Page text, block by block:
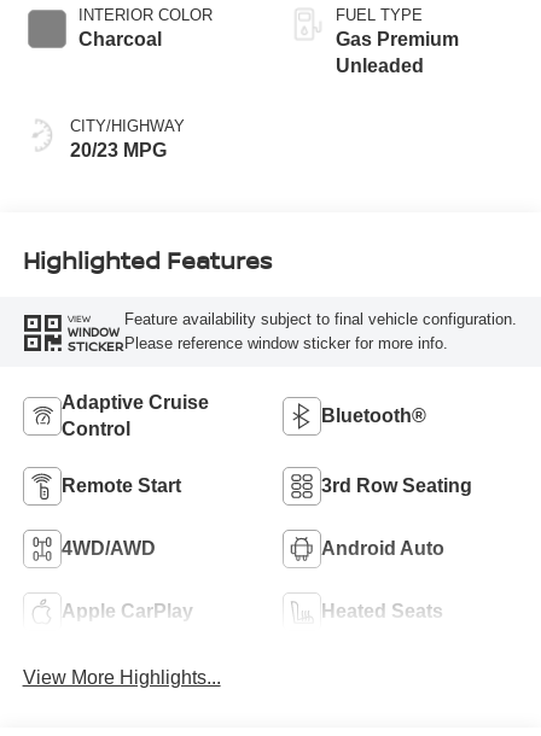
INTERIOR COLOR
Charcoal
CITY/HIGHWAY
20/23 MPG
FUEL TYPE
Gas Premium
Unleaded
Highlighted Features
VIEW
WINDOW
STICKER
Feature availability subject to final vehicle configuration.
Please reference window sticker for more info.
Adaptive Cruise
Control
Bluetooth®
Remote Start 3rd Row Seating
4WD/AWD Android Auto
Apple CarPlay Heated Seats
View More Highlights...